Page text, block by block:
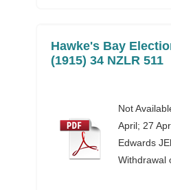
Hawke's Bay
(1915) 34 NZLR 511
Not
April; 27
Edwards
Withdrawal